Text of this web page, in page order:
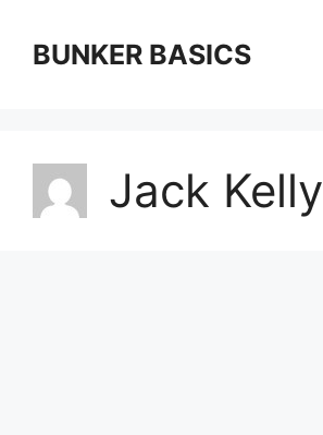
contentBUNKER BASICS
Jack Kelly